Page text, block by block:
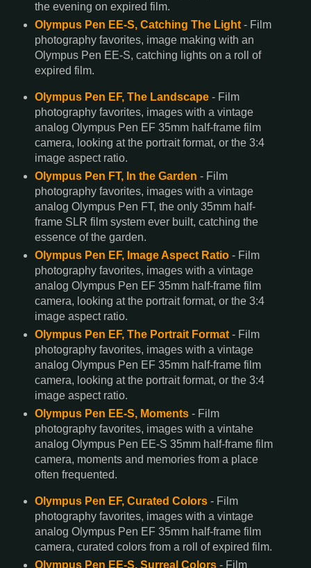
the evening on expired film.
Olympus Pen EE-S, Catching The Light- Film
photography favorites, image making with an
Olympus Pen EE-S, catching lights on a roll of
expired film.
Olympus Pen EF, The Landscape- Film
photography favorites, images with a vintage
analog Olympus Pen EF 35mm half-frame film
camera, looking at the portrait format, or the 3:4
image aspect ratio.
Olympus Pen FT, In the Garden - Film
photography favorites, images with a vintage
analog Olympus Pen FT, the only 35mm half-
frame SLR film system ever built, catching the
essence of the garden.
Olympus Pen EF, Image Aspect Ratio- Film
photography favorites, images with a vintage
analog Olympus Pen EF 35mm half-frame film
camera, looking at the portrait format, or the 3:4
image aspect ratio.
Olympus Pen EF, The Portrait Format- Film
photography favorites, images with a vintage
analog Olympus Pen EF 35mm half-frame film
camera, looking at the portrait format, or the 3:4
image aspect ratio.
Olympus Pen EE-S, Moments- Film
photography favorites, images with a vintahe
analog Olympus Pen EE-S 35mm half-frame film
camera, moments and memories from a place
often frequented.
Olympus Pen EF, Curated Colors- Film
photography favorites, images with a vintage
analog Olympus Pen EF 35mm half-frame film
camera, curated colors from a roll of expired film.
Olympus Pen EE-S, Surreal Colors- Film